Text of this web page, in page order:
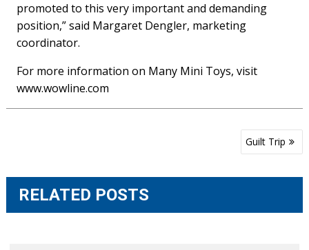
promoted to this very important and demanding
position,” said Margaret Dengler, marketing
coordinator.
For more information on Many Mini Toys, visit
www.wowline.com
Guilt Trip
RELATED POSTS